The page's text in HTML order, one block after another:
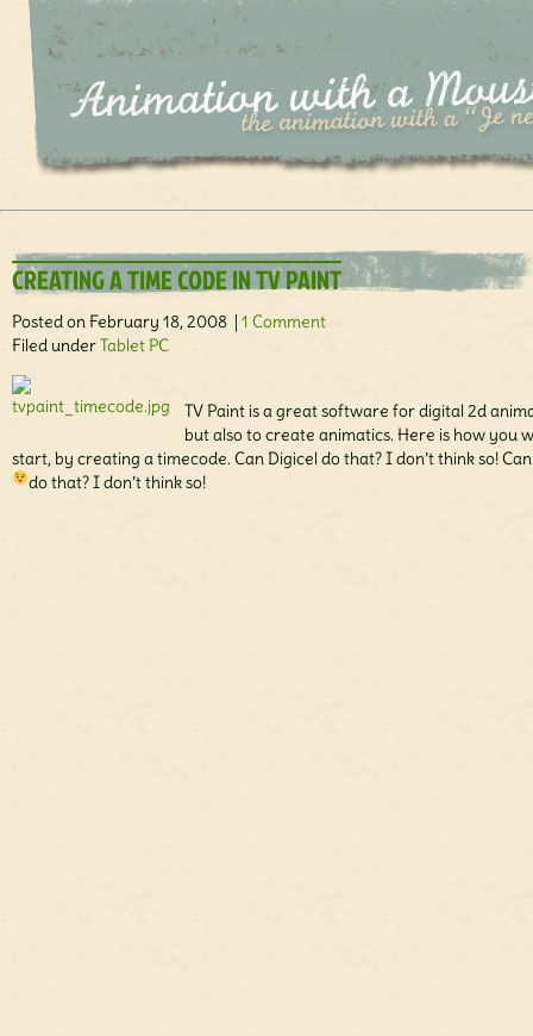
CREATING A TIME CODE IN TV PAINT
Posted on February 18, 2008 | 1 Comment
Filed underTablet PC
TV Paint is a great software for digital 2d
but also to create animatics. Here is how you
start, by creating a timecode. Can Digicel do that? I don’t think so! Can
do that? I don’t think so!